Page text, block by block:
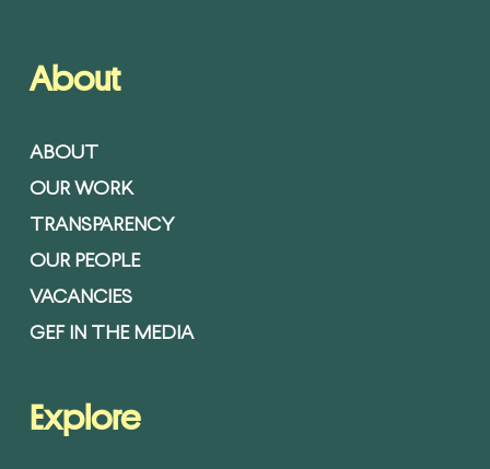
About
ABOUT
OUR WORK
TRANSPARENCY
OUR PEOPLE
VACANCIES
GEF IN THE MEDIA
Explore